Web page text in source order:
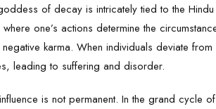
of decay is intricately tied to the
one’s actions determine the
karma. When individuals deviate from
leading to suffering and disorder.
is not permanent. In the grand cycle of